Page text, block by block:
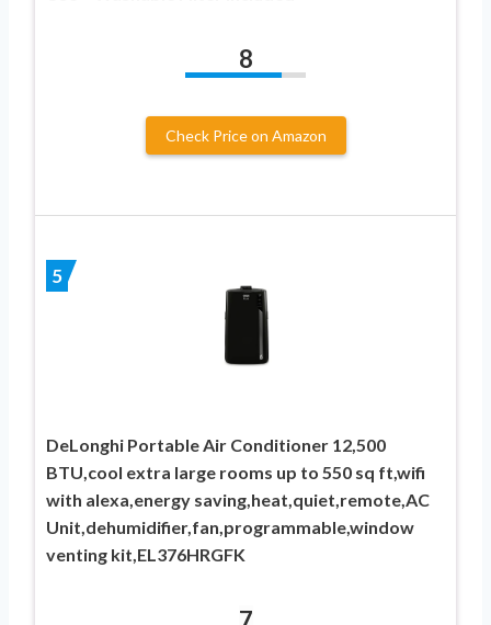
8
Check Price on Amazon
5
DeLonghi Portable Air Conditioner 12,500
BTU,cool extra large rooms up to 550 sq ft,wifi
with alexa,energy saving,heat,quiet,remote,AC
Unit,dehumidifier,fan,programmable,window
venting kit,EL376HRGFK